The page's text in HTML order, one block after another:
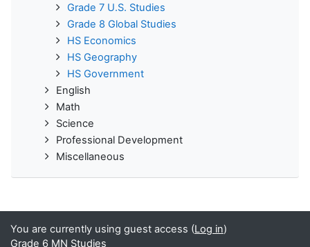
Grade 7 U.S. Studies
Grade 8 Global Studies
HS Economics
HS Geography
HS Government
English
Math
Science
Professional Development
Miscellaneous
You are currently using guest access (Log in)
Grade 6 MN Studies